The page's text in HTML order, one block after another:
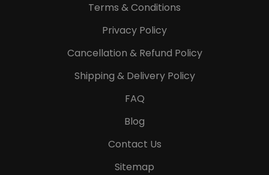
Terms & Conditions
Privacy Policy
Cancellation & Refund Policy
Shipping & Delivery Policy
FAQ
Blog
Contact Us
Sitemap